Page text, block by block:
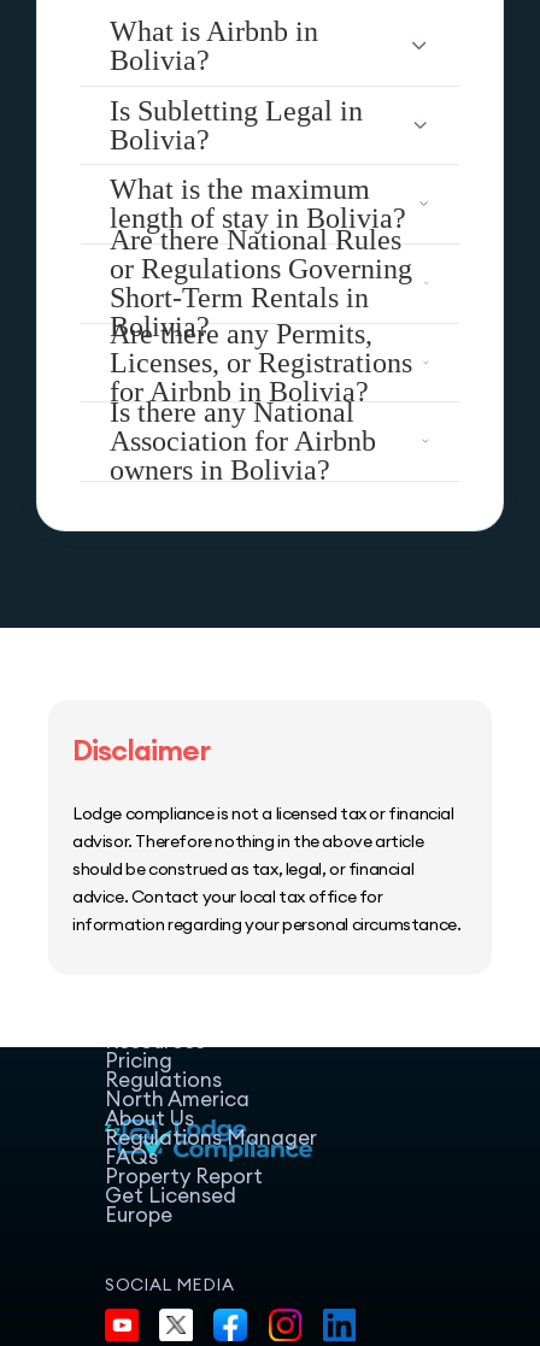
What is Airbnb in
Bolivia?
Is Subletting Legal in
Bolivia?
What is the maximum
length of stay in Bolivia?
Are there National Rules
or Regulations Governing
Short-Term Rentals in
Bolivia?
Are there any Permits,
Licenses, or Registrations
for Airbnb in Bolivia?
Is there any National
Association for Airbnb
owners in Bolivia?
Disclaimer
Lodge compliance is not a licensed tax or financial
advisor. Therefore nothing in the above article
should be construed as tax, legal, or financial
advice. Contact your local tax office for
information regarding your personal circumstance.
Resources
Pricing
Regulations
North America
About Us
Regulations Manager
FAQs
Property Report
Get Licensed
Europe
SOCIAL MEDIA